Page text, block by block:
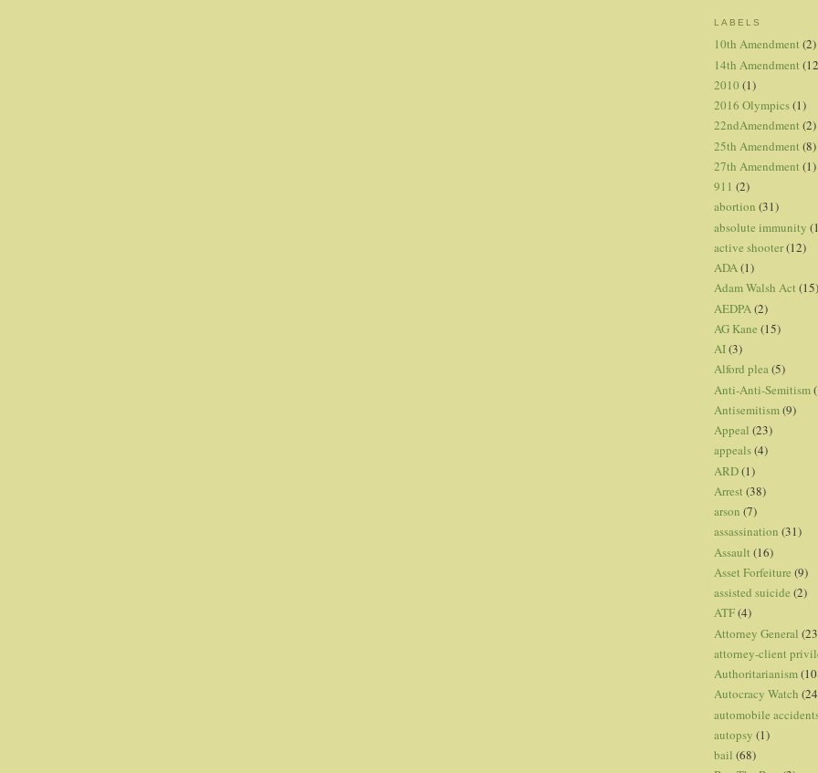
LABELS
10th Amendment (2)
14th Amendment
2010 (1)
2016 Olympics(1)
22ndAmendment (2)
25th Amendment (8)
27th Amendment (1)
911 (2)
abortion (31)
absolute immunity
active shooter(12)
ADA(1)
Adam Walsh Act (15)
AEDPA (2)
AG Kane (15)
AI(3)
Alford plea(5)
Anti-Anti-Semitism
Antisemitism(9)
Appeal (23)
appeals(4)
ARD(1)
Arrest (38)
arson (7)
assassination (31)
Assault (16)
Asset Forfeiture (9)
assisted suicide (2)
ATF(4)
Attorney General
attorney-client
Authoritarianism
Autocracy Watch
automobile
autopsy (1)
bail (68)